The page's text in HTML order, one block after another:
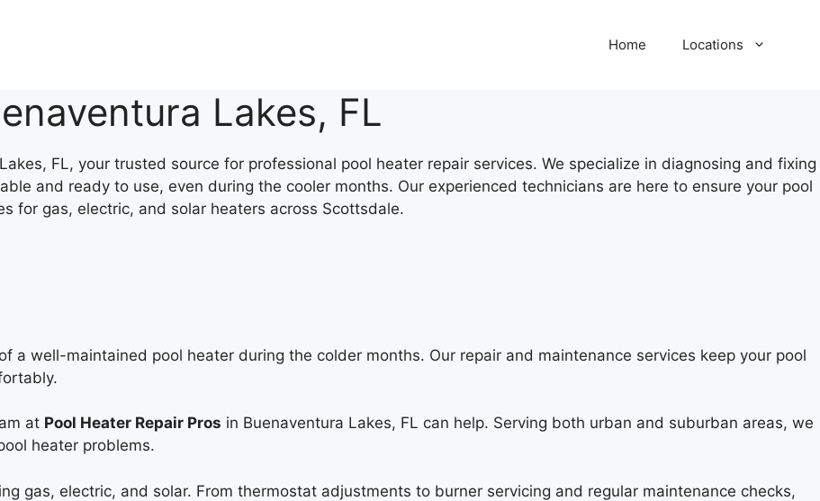
Home Locations
Lakes, FL
FL, your trusted source for professional pool heater repair services. We specialize in diagnosing and fixing
and ready to use, even during the cooler months. Our experienced technicians are here to ensure your pool
for gas, electric, and solar heaters across Scottsdale.
a well-maintained pool heater during the colder months. Our repair and maintenance services keep your pool
at Pool Heater Repair Pros in Buenaventura Lakes, FL can help. Serving both urban and suburban areas, we
heater problems.
gas, electric, and solar. From thermostat adjustments to burner servicing and regular maintenance checks,